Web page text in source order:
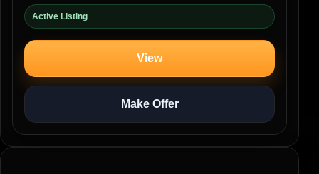
Active Listing
View
Make Offer